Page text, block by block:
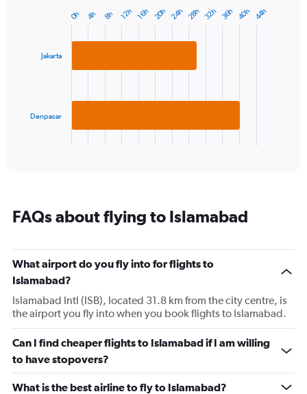
displaying
40.
bars.
has
categories.
has
1
Y
axis
displaying
values.
Range:
0
to
2640.
Jakarta
Denpasar
0h 12h 24h 36h
4h 8h 16h 20h 28h 32h 40h 44h
FAQs about flying to Islamabad
What airport do you fly into for flights to
Islamabad?
Islamabad Intl (ISB), located 31.8 km from the city centre, is
the airport you fly into when you book flights to Islamabad.
Can I find cheaper flights to Islamabad if I am willing
to have stopovers?
What is the best airline to fly to Islamabad?